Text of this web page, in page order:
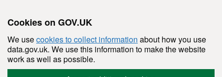
Cookies on GOV.UK
We usecookies to collect information about how you use
data.gov.uk. We use this information to make the website
work as well as possible.